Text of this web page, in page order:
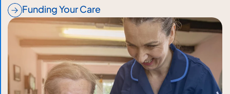
Funding Your Care